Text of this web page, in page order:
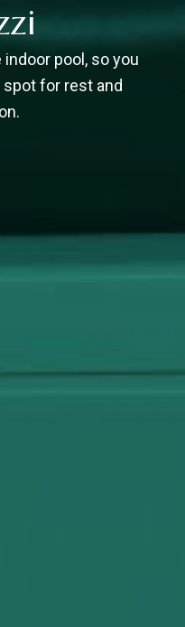
pool, so you
for rest and